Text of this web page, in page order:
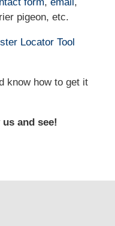
pigeon, etc.
Locator Tool
know how to get it
and see!